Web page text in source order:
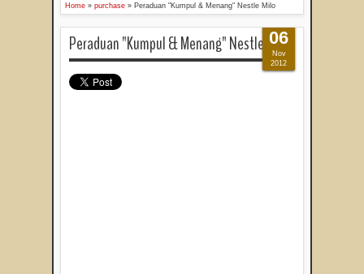
Home » purchase » Peraduan "Kumpul & Menang" Nestle Milo
Peraduan "Kumpul & Menang" Nestle Milo
06
Nov
2012